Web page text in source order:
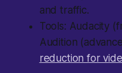
and traffic.
Tools: Audacity
Audition
reduction for